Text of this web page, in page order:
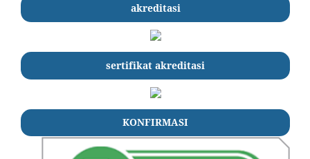
akreditasi
sertifikat akreditasi
KONFIRMASI